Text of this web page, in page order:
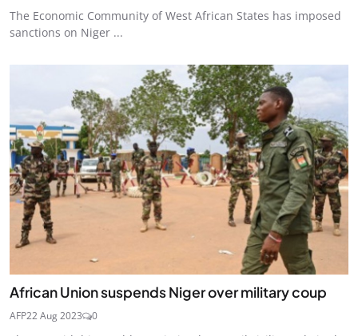
The Economic Community of West African States has imposed
sanctions on Niger ...
African Union suspends Niger over military coup
AFP22 Aug 2023 0